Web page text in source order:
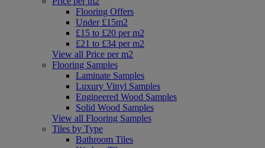
Flooring Offers
Under £15m2
£15 to £20 per m2
£21 to £34 per m2
View all Price per m2
Flooring Samples
Laminate Samples
Luxury Vinyl Samples
Engineered Wood Samples
Solid Wood Samples
View all Flooring Samples
Tiles by Type
Bathroom Tiles